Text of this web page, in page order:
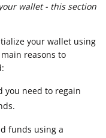
wallet - this section
your wallet using
reasons to
you need to regain
funds using a